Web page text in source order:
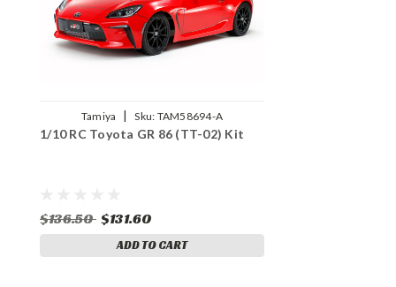
Tamiya | Sku: TAM58694-A
1/10 RC Toyota GR 86 (TT-02) Kit
$136.50 $131.60
ADD TO CART